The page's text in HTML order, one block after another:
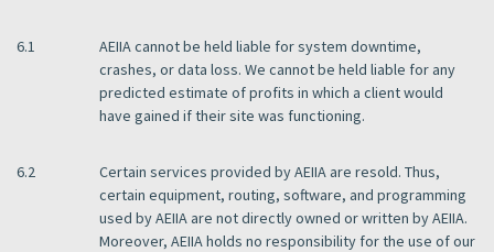
6.1
AEIIA cannot be held liable for system downtime,
crashes, or data loss. We cannot be held liable for any
predicted estimate of profits in which a client would
have gained if their site was functioning.
6.2
Certain services provided by AEIIA are resold. Thus,
certain equipment, routing, software, and programming
used by AEIIA are not directly owned or written by AEIIA.
Moreover, AEIIA holds no responsibility for the use of our